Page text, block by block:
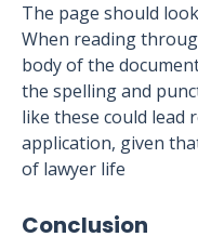
The page should
When reading
body of the
the spelling and
like these could lead
application, given
of lawyer life
Conclusion